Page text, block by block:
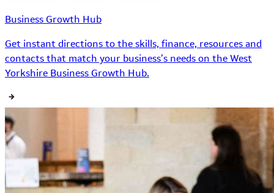
Business Growth Hub
Get instant directions to the skills, finance, resources and
contacts that match your business’s needs on the West
Yorkshire Business Growth Hub.